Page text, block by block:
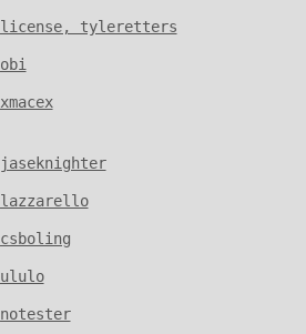
license, tyleretters
obi
xmacex
jaseknighter
lazzarello
csboling
ululo
notester